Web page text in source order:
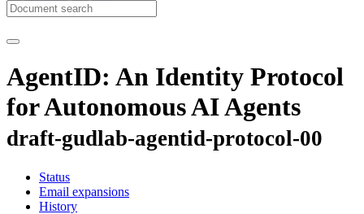
AgentID: An Identity Protocol
for Autonomous AI Agents
draft-gudlab-agentid-protocol-00
Status
Email expansions
History